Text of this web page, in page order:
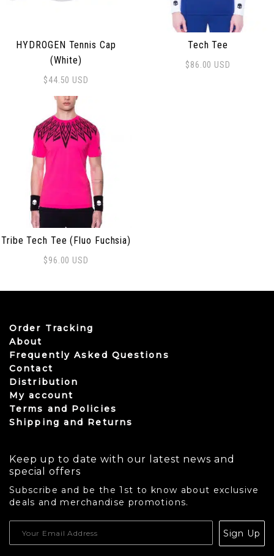
HYDROGEN Tennis Cap
(White)
$44.50 USD
Tech Tee
$86.00 USD
Tribe Tech Tee (Fluo Fuchsia)
$96.00 USD
Order Tracking
About
Frequently Asked Questions
Contact
Distribution
My account
Terms and Policies
Shipping and Returns
Keep up to date with our latest news and
special offers
Subscribe and be the 1st to know about exclusive
deals and merchandise promotions.
Sign Up